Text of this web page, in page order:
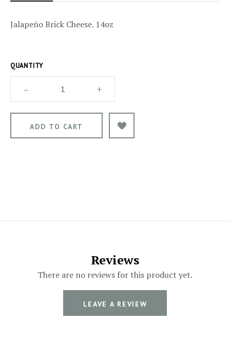
Jalapeño Brick Cheese. 14oz
QUANTITY
– +
Reviews
There are no reviews for this product yet.
LEAVE A REVIEW